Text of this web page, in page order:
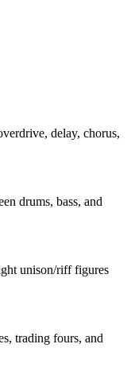
delay, chorus,
drums, bass, and
unison/riff figures
trading fours, and